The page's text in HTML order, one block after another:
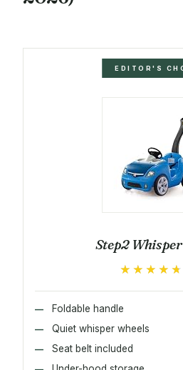
EDITOR'S
Step2
★★★★★
★★★★★
Foldable handle
Quiet whisper wheels
Seat belt included